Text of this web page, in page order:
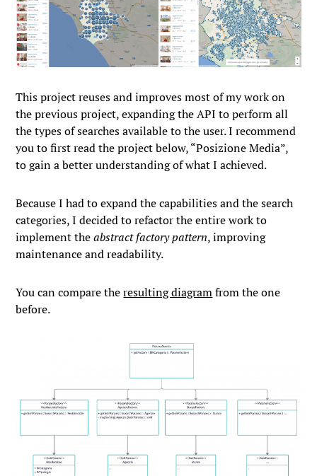
This project reuses and improves most of my work on
the previous project, expanding the API to perform all
the types of searches available to the user. I recommend
you to first read the project below, “Posizione Media”,
to gain a better understanding of what I achieved.
Because I had to expand the capabilities and the search
categories, I decided to refactor the entire work to
implement theabstract factory pattern, improving
maintenance and readability.
You can compare theresulting diagramfrom the one
before.